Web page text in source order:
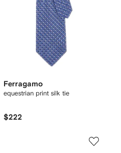
Ferragamo
equestrian print silk tie
$222